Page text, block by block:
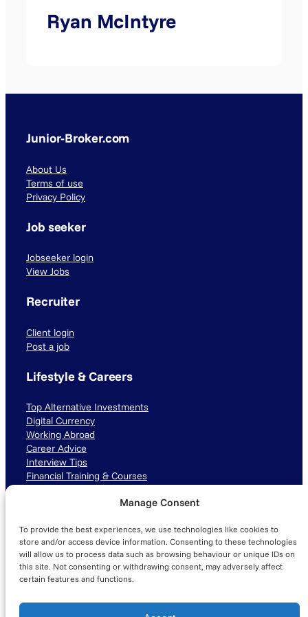
Manage Consent
To provide the best experiences, we use technologies like cookies to
store and/or access device information. Consenting to these technologies
will allow us to process data such as browsing behaviour or unique IDs on
this site. Not consenting or withdrawing consent, may adversely affect
certain features and functions.
Ryan McIntyre
Junior-Broker.com
About Us
Terms of use
Privacy Policy
Job seeker
Jobseeker login
View Jobs
Recruiter
Client login
Post a job
Lifestyle & Careers
Top Alternative Investments
Digital Currency
Working Abroad
Career Advice
Interview Tips
Financial Training & Courses
LinkedIn TikTok Instagram